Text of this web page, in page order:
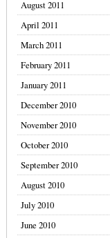
August 2011
April 2011
March 2011
February 2011
January 2011
December 2010
November 2010
October 2010
September 2010
August 2010
July 2010
June 2010